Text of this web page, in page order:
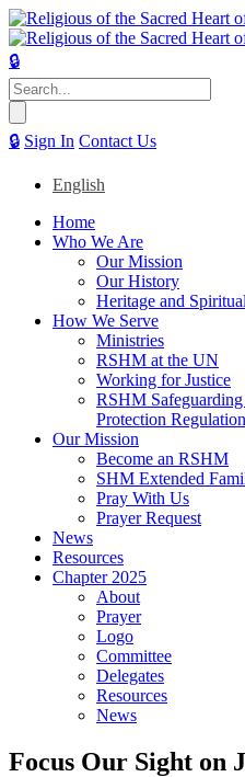
🔒
Search
for:
🔒 Sign In Contact Us
English
Home
Who We Are
Our Mission
Our History
Heritage and
How We Serve
Ministries
RSHM at the UN
Working for Justice
RSHM
Protection Regulation
Our Mission
Become an RSHM
SHM Extended
Pray With Us
Prayer Request
News
Resources
Chapter 2025
About
Prayer
Logo
Committee
Delegates
Resources
News
Focus Our Sight on